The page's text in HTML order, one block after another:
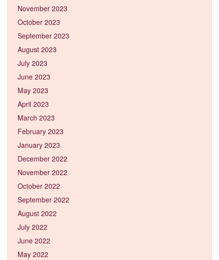
November 2023
October 2023
September 2023
August 2023
July 2023
June 2023
May 2023
April 2023
March 2023
February 2023
January 2023
December 2022
November 2022
October 2022
September 2022
August 2022
July 2022
June 2022
May 2022